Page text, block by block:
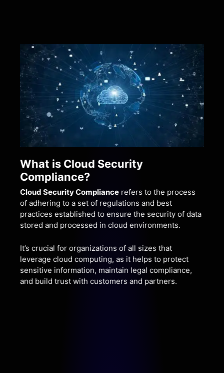
What is Cloud Security
Compliance?
Cloud Security Compliance refers to the process
of adhering to a set of regulations and best
practices established to ensure the security of data
stored and processed in cloud environments.
It’s crucial for organizations of all sizes that
leverage cloud computing, as it helps to protect
sensitive information, maintain legal compliance,
and build trust with customers and partners.